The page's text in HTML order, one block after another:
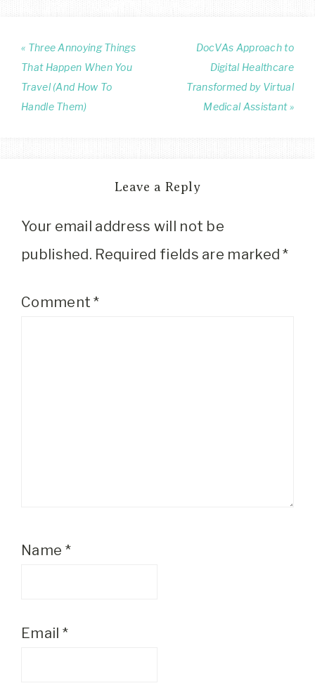
« Three Annoying Things
That Happen When You
Travel (And How To
Handle Them)
DocVAs Approach to
Digital Healthcare
Transformed by Virtual
Medical Assistant »
Leave a Reply
Your email address will not be
published. Required fields are marked*
Comment*
Name *
Email *